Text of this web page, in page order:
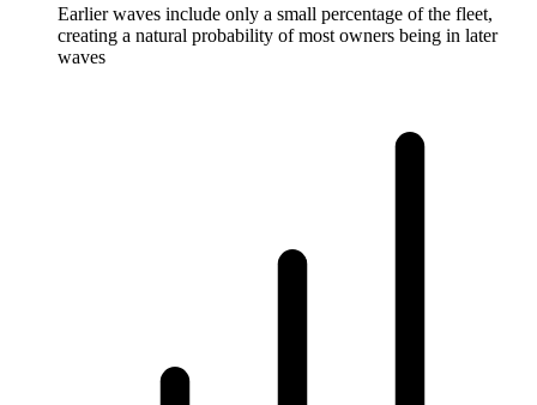
Earlier waves include only a small percentage of the fleet,
creating a natural probability of most owners being in later
waves